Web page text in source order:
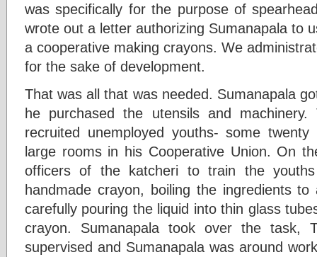
was specifically for the purpose of
wrote out a letter authorizing Sumanapala to
a cooperative making crayons. We
for the sake of development.
That was all that was needed. Sumanapala
he purchased the utensils and machinery.
recruited unemployed youths- some
large rooms in his Cooperative Union. On
officers of the katcheri to train the
handmade crayon, boiling the ingredients
carefully pouring the liquid into thin glass
crayon. Sumanapala took over the task,
supervised and Sumanapala was around